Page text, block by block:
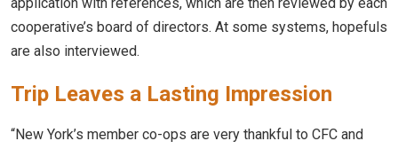
cooperative’s board of directors. At some systems, hopefuls
are also interviewed.
Trip Leaves a Lasting Impression
“New York’s member co-ops are very thankful to CFC and